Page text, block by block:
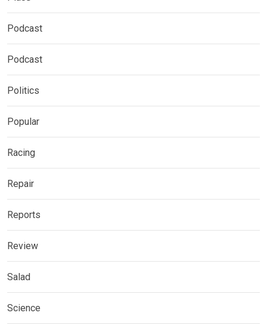
Podcast
Podcast
Politics
Popular
Racing
Repair
Reports
Review
Salad
Science